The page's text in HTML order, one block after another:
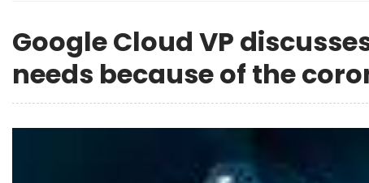
Google Cloud VP
needs because of the